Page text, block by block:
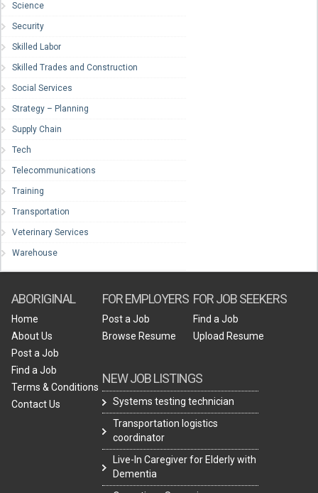
Science
Security
Skilled Labor
Skilled Trades and Construction
Social Services
Strategy – Planning
Supply Chain
Tech
Telecommunications
Training
Transportation
Veterinary Services
Warehouse
ABORIGINAL
Home
About Us
Post a Job
Find a Job
Terms & Conditions
Contact Us
FOR EMPLOYERS
Post a Job
Browse Resume
NEW JOB LISTINGS
Systems testing technician
Transportation logistics
coordinator
Live-In Caregiver for Elderly with
Dementia
FOR JOB SEEKERS
Find a Job
Upload Resume